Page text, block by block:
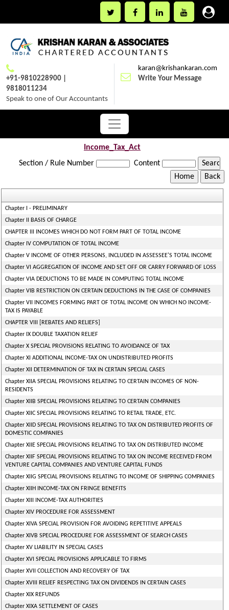
+91-9810228900 |
9818011234
Speak to one of Our Accountants
karan@krishankaran.com
Write Your Message
Income_Tax_Act
Section / Rule Number
Content
Chapter I - PRELIMINARY
Chapter II BASIS OF CHARGE
CHAPTER III INCOMES WHICH DO NOT FORM PART OF TOTAL INCOME
Chapter IV COMPUTATION OF TOTAL INCOME
Chapter V INCOME OF OTHER PERSONS, INCLUDED IN ASSESSEE'S TOTAL INCOME
Chapter VI AGGREGATION OF INCOME AND SET OFF OR CARRY FORWARD OF LOSS
Chapter VIA DEDUCTIONS TO BE MADE IN COMPUTING TOTAL INCOME
Chapter VIB RESTRICTION ON CERTAIN DEDUCTIONS IN THE CASE OF COMPANIES
Chapter VII INCOMES FORMING PART OF TOTAL INCOME ON WHICH NO INCOME-
TAX IS PAYABLE
CHAPTER VIII [REBATES AND RELIEFS]
Chapter IX DOUBLE TAXATION RELIEF
Chapter X SPECIAL PROVISIONS RELATING TO AVOIDANCE OF TAX
Chapter XI ADDITIONAL INCOME-TAX ON UNDISTRIBUTED PROFITS
Chapter XII DETERMINATION OF TAX IN CERTAIN SPECIAL CASES
Chapter XIIA SPECIAL PROVISIONS RELATING TO CERTAIN INCOMES OF NON-
RESIDENTS
Chapter XIIB SPECIAL PROVISIONS RELATING TO CERTAIN COMPANIES
Chapter XIIC SPECIAL PROVISIONS RELATING TO RETAIL TRADE, ETC.
Chapter XIID SPECIAL PROVISIONS RELATING TO TAX ON DISTRIBUTED PROFITS OF
DOMESTIC COMPANIES
Chapter XIIE SPECIAL PROVISIONS RELATING TO TAX ON DISTRIBUTED INCOME
Chapter XIIF SPECIAL PROVISIONS RELATING TO TAX ON INCOME RECEIVED FROM
VENTURE CAPITAL COMPANIES AND VENTURE CAPITAL FUNDS
Chapter XIIG SPECIAL PROVISIONS RELATING TO INCOME OF SHIPPING COMPANIES
Chapter XIIH INCOME-TAX ON FRINGE BENEFITS
Chapter XIII INCOME-TAX AUTHORITIES
Chapter XIV PROCEDURE FOR ASSESSMENT
Chapter XIVA SPECIAL PROVISION FOR AVOIDING REPETITIVE APPEALS
Chapter XIVB SPECIAL PROCEDURE FOR ASSESSMENT OF SEARCH CASES
Chapter XV LIABILITY IN SPECIAL CASES
Chapter XVI SPECIAL PROVISIONS APPLICABLE TO FIRMS
Chapter XVII COLLECTION AND RECOVERY OF TAX
Chapter XVIII RELIEF RESPECTING TAX ON DIVIDENDS IN CERTAIN CASES
Chapter XIX REFUNDS
Chapter XIXA SETTLEMENT OF CASES